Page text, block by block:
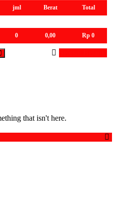
jml Berat
Total
0
0,00 Rp 0
that isn't here.